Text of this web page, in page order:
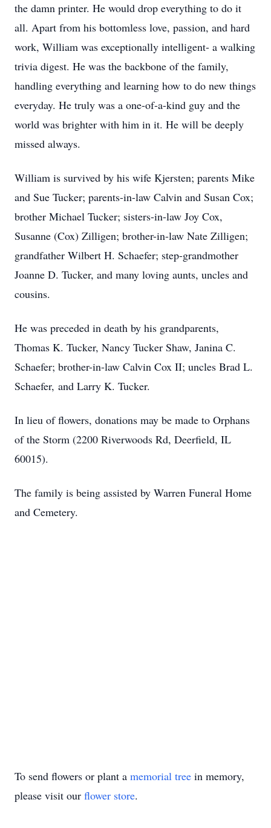
the damn printer. He would drop everything to do it
all. Apart from his bottomless love, passion, and hard
work, William was exceptionally intelligent- a walking
trivia digest. He was the backbone of the family,
handling everything and learning how to do new things
everyday. He truly was a one-of-a-kind guy and the
world was brighter with him in it. He will be deeply
missed always.
William is survived by his wife Kjersten; parents Mike
and Sue Tucker; parents-in-law Calvin and Susan Cox;
brother Michael Tucker; sisters-in-law Joy Cox,
Susanne (Cox) Zilligen; brother-in-law Nate Zilligen;
grandfather Wilbert H. Schaefer; step-grandmother
Joanne D. Tucker, and many loving aunts, uncles and
cousins.
He was preceded in death by his grandparents,
Thomas K. Tucker, Nancy Tucker Shaw, Janina C.
Schaefer; brother-in-law Calvin Cox II; uncles Brad L.
Schaefer, and Larry K. Tucker.
In lieu of flowers, donations may be made to Orphans
of the Storm (2200 Riverwoods Rd, Deerfield, IL
60015).
The family is being assisted by Warren Funeral Home
and Cemetery.
To send flowers or plant a memorial tree in memory,
please visit our flower store.